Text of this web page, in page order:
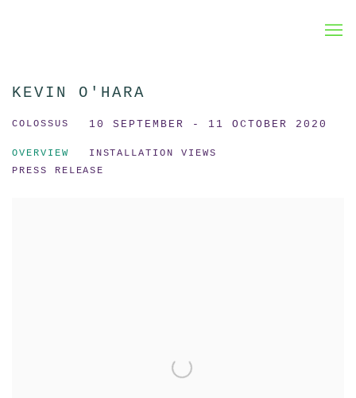
KEVIN O'HARA
COLOSSUS 10 SEPTEMBER - 11 OCTOBER 2020
OVERVIEW
INSTALLATION VIEWS
PRESS RELEASE